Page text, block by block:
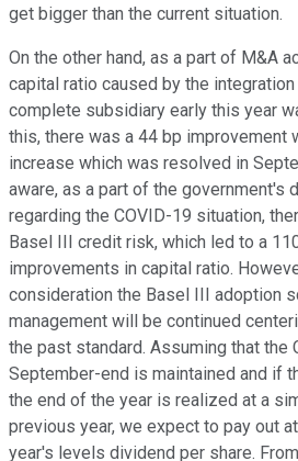
get bigger than the current situation.
On the other hand, as a part of M&A
capital ratio caused by the
complete subsidiary early this year
this, there was a 44 bp improvement
increase which was resolved in
aware, as a part of the government's
regarding the COVID-19 situation,
Basel III credit risk, which led to a
improvements in capital ratio.
consideration the Basel III adoption
management will be continued
the past standard. Assuming that the
September-end is maintained and if
the end of the year is realized at a
previous year, we expect to pay out
year's levels dividend per share.